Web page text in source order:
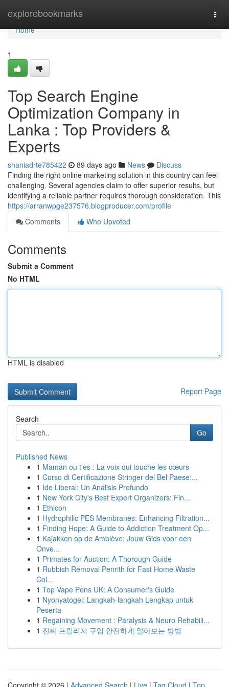
explorebookmarks
Home
Home
1
Top Search Engine
Optimization Company in
Lanka : Top Providers &
Experts
shaniadrte785422 89 days ago News
Discuss
Finding the right online marketing solution in this country can feel
challenging. Several agencies claim to offer superior results, but
identifying a reliable partner requires thorough consideration. This
https://arranwpge237576.blogproducer.com/profile
Comments
Who Upvoted
Comments
Submit a Comment
No HTML
HTML is disabled
Report Page
Search
Go
Published News
1 Maman ou t'es : La voix qui touche les cœurs
1 Corso di Certificazione Stringer del Bel Paese:...
1 Ide Liberal: Un Análisis Profundo
1 New York City's Best Expert Organizers: Fin...
1 Ethicon
1 Hydrophilic PES Membranes: Enhancing Filtration...
1 Finding Hope: A Guide to Addiction Treatment Op...
1 Kajakken op de Amblève: Jouw Gids voor een
Onve...
1 Primates for Auction: A Thorough Guide
1 Rubbish Removal Penrith for Fast Home Waste
Col...
1 Top Vape Pens UK: A Consumer's Guide
1 Nyonyatogel: Langkah-langkah Lengkap untuk
Peserta
1 Regaining Movement : Paralysis & Neuro Rehabili...
1 진짜 프릴리지 구입 안전하게 알아보는 방법
Copyright © 2026 | Advanced Search | Live | Tag Cloud | Top